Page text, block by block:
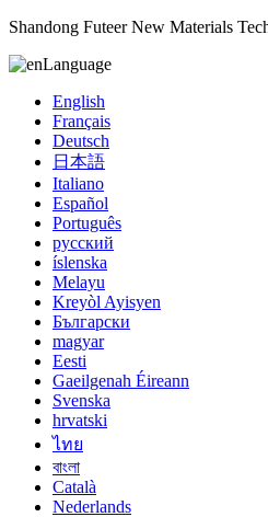
Shandong Futeer New Materials
Language
English
Français
Deutsch
日本語
Italiano
Español
Português
русский
íslenska
Melayu
Kreyòl Ayisyen
Български
magyar
Eesti
Gaeilgenah Éireann
Svenska
hrvatski
ไทย
বাংলা
Català
Nederlands